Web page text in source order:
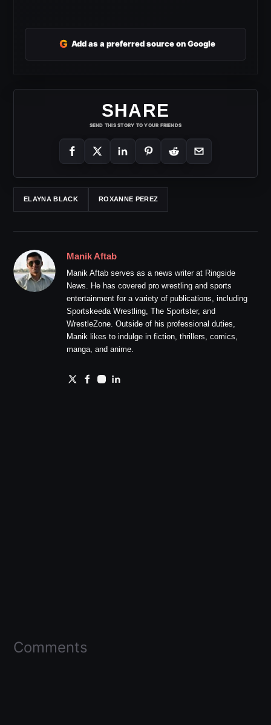
G Add as a preferred source on Google
SHARE
SEND THIS STORY TO YOUR FRIENDS
ELAYNA BLACK ROXANNE PEREZ
Manik Aftab
Manik Aftab serves as a news writer at Ringside
News. He has covered pro wrestling and sports
entertainment for a variety of publications, including
Sportskeeda Wrestling, The Sportster, and
WrestleZone. Outside of his professional duties,
Manik likes to indulge in fiction, thrillers, comics,
manga, and anime.
Comments